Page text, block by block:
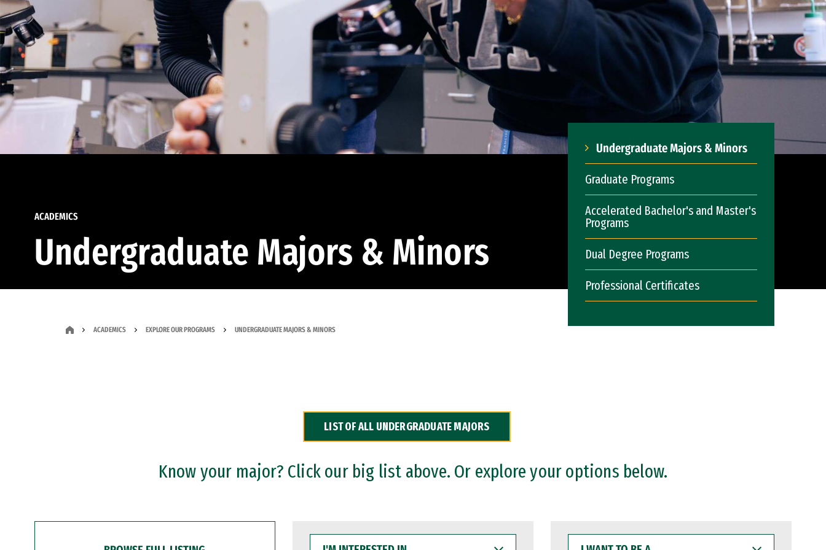
ACADEMICS
Undergraduate Majors & Minors
Undergraduate Majors & Minors
Graduate Programs
Accelerated Bachelor's and Master's
Programs
Dual Degree Programs
Professional Certificates
ACADEMICS EXPLORE OUR PROGRAMS UNDERGRADUATE MAJORS & MINORS
LIST OF ALL UNDERGRADUATE MAJORS
Know your major? Click our big list above. Or explore your options below.